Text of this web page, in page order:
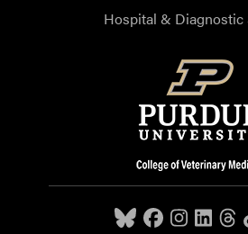
Hospital & Diagnostic